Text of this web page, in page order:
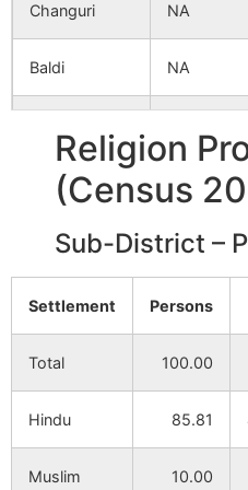
Changuri NA
Baldi NA
Narira NA
Nutandi NA
Religion
(Census
Sub-District –
Settlement Persons
Total 100.00
Hindu 85.81
Muslim 10.00